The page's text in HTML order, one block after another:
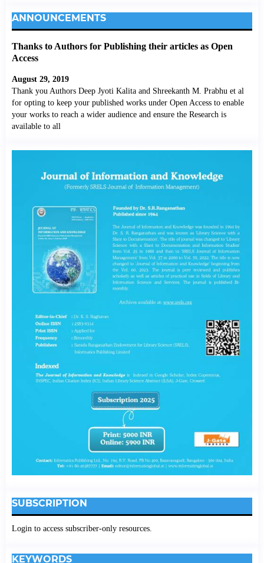
ANNOUNCEMENTS
Thanks to Authors for Publishing their articles as Open
Access
August 29, 2019
Thank you Authors Deep Jyoti Kalita and Shreekanth M. Prabhu et al
for opting to keep your published works under Open Access to enable
your works to reach a wider audience and ensure the Research is
available to all
SUBSCRIPTION
Login to access subscriber-only resources.
KEYWORDS